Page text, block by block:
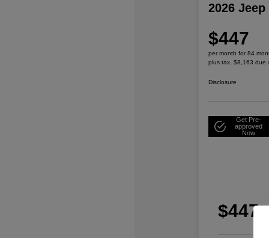
2026
$447
per month for 84
plus tax, $8,163 due
Disclosure
Get Pre-
approved
Now
$447per